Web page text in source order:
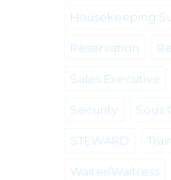
Housekeeping
Reservation
Sales Executive
Security Sous
STEWARD
Waiter/Waitress